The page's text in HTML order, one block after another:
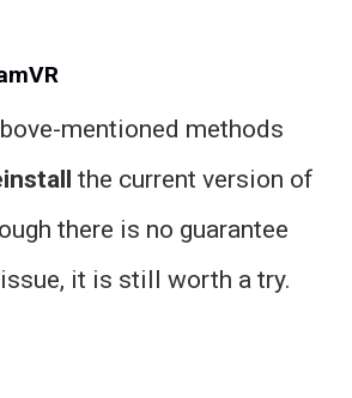
mentioned methods
the current version of
there is no guarantee
it is still worth a try.